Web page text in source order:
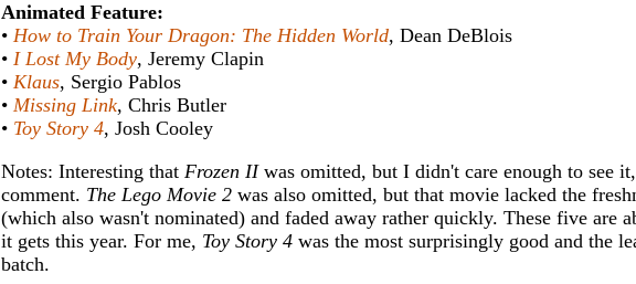
Animated Feature:
• How to Train Your Dragon: The Hidden World, Dean DeBlois
• I Lost My Body, Jeremy Clapin
• Klaus, Sergio Pablos
• Missing Link, Chris Butler
• Toy Story 4, Josh Cooley
Notes: Interesting that Frozen IIwas omitted, but I didn't care enough to see
comment. The Lego Movie 2 was also omitted, but that movie lacked the
(which also wasn't nominated) and faded away rather quickly. These five are
it gets this year. For me, Toy Story 4 was the most surprisingly good and the
batch.